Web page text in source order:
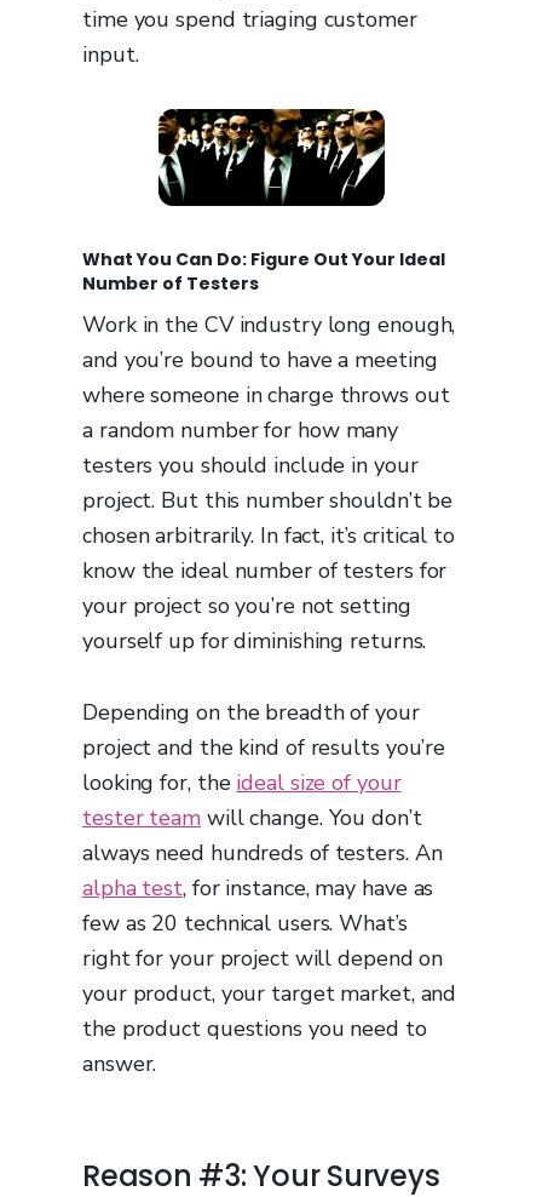
time you spend triaging customer
input.
What You Can Do: Figure Out Your Ideal
Number of Testers
Work in the CV industry long enough,
and you’re bound to have a meeting
where someone in charge throws out
a random number for how many
testers you should include in your
project. But this number shouldn’t be
chosen arbitrarily. In fact, it’s critical to
know the ideal number of testers for
your project so you’re not setting
yourself up for diminishing returns.
Depending on the breadth of your
project and the kind of results you’re
looking for, the ideal size of your
tester teamwill change. You don’t
always need hundreds of testers. An
alpha test, for instance, may have as
few as 20 technical users. What’s
right for your project will depend on
your product, your target market, and
the product questions you need to
answer.
Reason #3: Your Surveys